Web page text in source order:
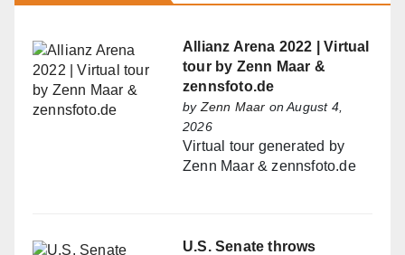
Allianz Arena 2022 | Virtual
tour by Zenn Maar &
zennsfoto.de
by Zenn Maar on August 4,
2026
Virtual tour generated by
Zenn Maar & zennsfoto.de
U.S. Senate throws